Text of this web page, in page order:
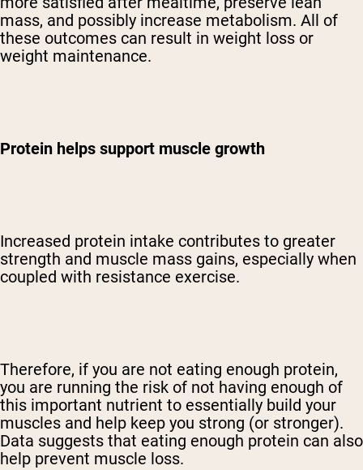
mass, and possibly increase metabolism. All of
these outcomes can result in weight loss or
weight maintenance.
Protein helps support muscle growth
Increased protein intake contributes to greater
strength and muscle mass gains, especially when
coupled with resistance exercise.
Therefore, if you are not eating enough protein,
you are running the risk of not having enough of
this important nutrient to essentially build your
muscles and help keep you strong (or stronger).
Data suggests that eating enough protein can also
help prevent muscle loss.